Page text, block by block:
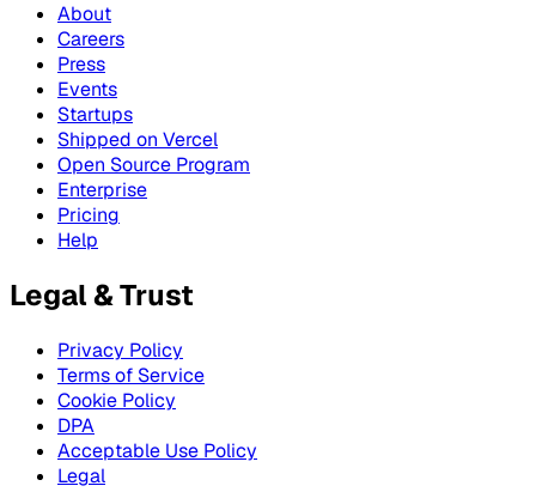
About
Careers
Press
Events
Startups
Shipped on Vercel
Open Source Program
Enterprise
Pricing
Help
Legal & Trust
Privacy Policy
Terms of Service
Cookie Policy
DPA
Acceptable Use Policy
Legal